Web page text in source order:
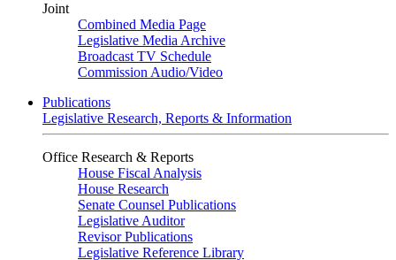
Joint
Combined Media Page
Legislative Media Archive
Broadcast TV Schedule
Commission Audio/Video
Publications
Legislative Research, Reports & Information
Office Research & Reports
House Fiscal Analysis
House Research
Senate Counsel Publications
Legislative Auditor
Revisor Publications
Legislative Reference Library